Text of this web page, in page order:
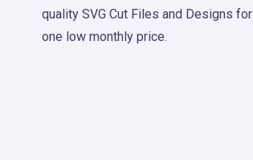
quality SVG Cut Files and Designs for
one low monthly price.